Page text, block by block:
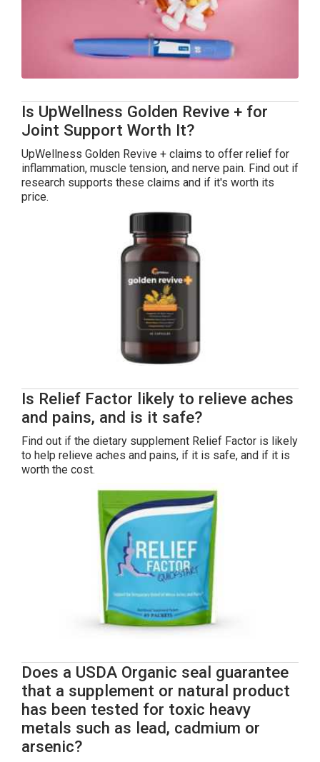
Is UpWellness Golden Revive + for
Joint Support Worth It?
UpWellness Golden Revive + claims to offer relief for
inflammation, muscle tension, and nerve pain. Find out if
research supports these claims and if it's worth its
price.
Is Relief Factor likely to relieve aches
and pains, and is it safe?
Find out if the dietary supplement Relief Factor is likely
to help relieve aches and pains, if it is safe, and if it is
worth the cost.
Does a USDA Organic seal guarantee
that a supplement or natural product
has been tested for toxic heavy
metals such as lead, cadmium or
arsenic?